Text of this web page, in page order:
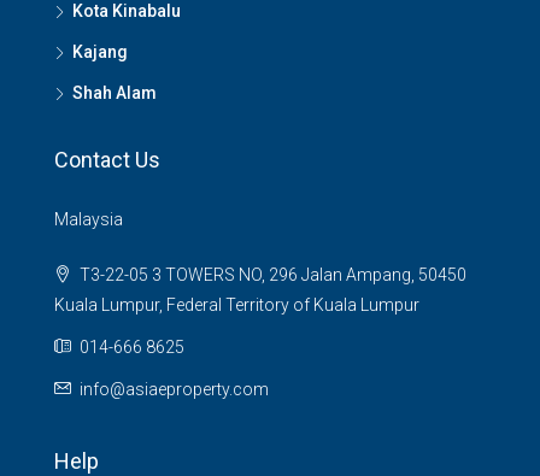
Kota Kinabalu
Kajang
Shah Alam
Contact Us
Malaysia
T3-22-05 3 TOWERS NO, 296 Jalan Ampang, 50450
Kuala Lumpur, Federal Territory of Kuala Lumpur
014-666 8625
info@asiaeproperty.com
Help